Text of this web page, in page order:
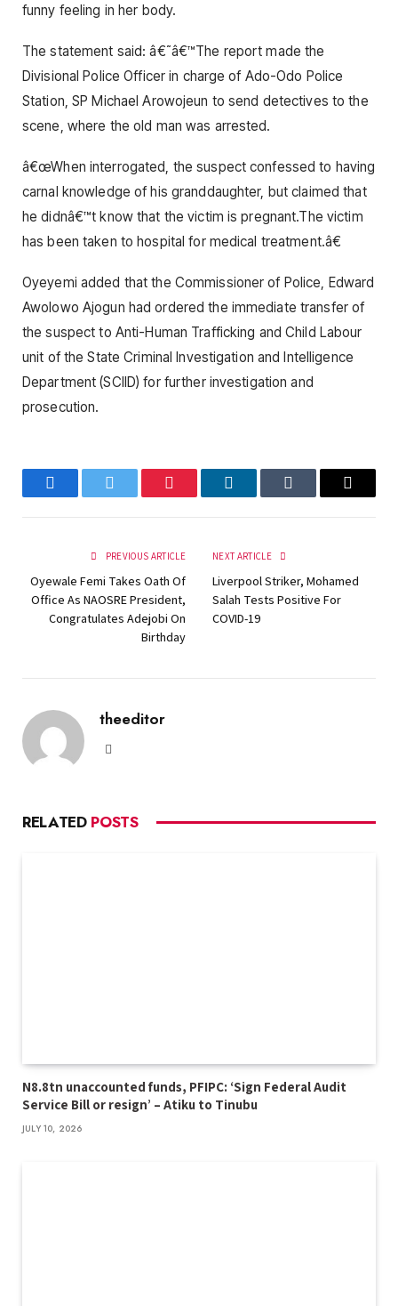
funny feeling in her body.
The statement said: â€˜â€™The report made the
Divisional Police Officer in charge of Ado-Odo Police
Station, SP Michael Arowojeun to send detectives to the
scene, where the old man was arrested.
â€œWhen interrogated, the suspect confessed to having
carnal knowledge of his granddaughter, but claimed that
he didnâ€™t know that the victim is pregnant.The victim
has been taken to hospital for medical treatment.â€
Oyeyemi added that the Commissioner of Police, Edward
Awolowo Ajogun had ordered the immediate transfer of
the suspect to Anti-Human Trafficking and Child Labour
unit of the State Criminal Investigation and Intelligence
Department (SCIID) for further investigation and
prosecution.
FacebookTwitter Pinterest LinkedInTumblr Email
PREVIOUS ARTICLE
Oyewale Femi Takes Oath Of
Office As NAOSRE President,
Congratulates Adejobi On
Birthday
NEXT ARTICLE
Liverpool Striker, Mohamed
Salah Tests Positive For
COVID-19
theeditor
RELATED POSTS
N8.8tn unaccounted funds, PFIPC: ‘Sign Federal Audit
Service Bill or resign’ – Atiku to Tinubu
JULY 10, 2026